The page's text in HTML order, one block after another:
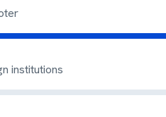
institutions